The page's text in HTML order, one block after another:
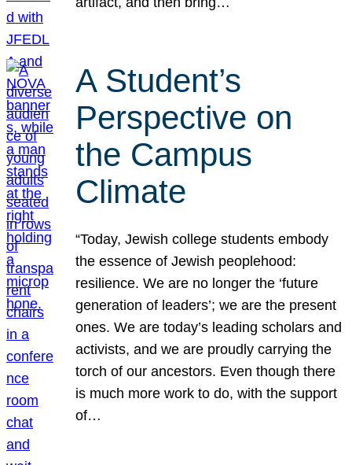
A Student’s
Perspective on
the Campus
Climate
“Today, Jewish college students embody
the essence of Jewish peoplehood:
resilience. We are no longer the ‘future
generation of leaders’; we are the present
ones. We are today’s leading scholars and
activists, and we are proudly carrying the
torch of our ancestors. Even though there
is much more work to do, with the support
of…